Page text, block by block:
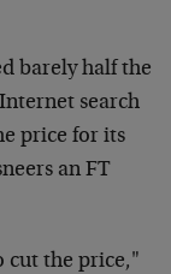
barely half the
search
price for its
an FT
cut the price,"